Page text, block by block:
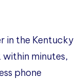
in the Kentucky
minutes,
phone